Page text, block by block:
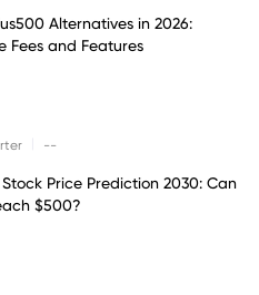
Alternatives in 2026:
Fees and Features
--
Price Prediction 2030: Can
$500?